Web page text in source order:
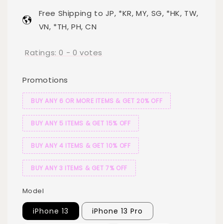
Free Shipping to JP, *KR, MY, SG, *HK, TW,
VN, *TH, PH, CN
Ratings:0 - 0 votes
Promotions
BUY ANY 6 OR MORE ITEMS & GET 20% OFF
BUY ANY 5 ITEMS & GET 15% OFF
BUY ANY 4 ITEMS & GET 10% OFF
BUY ANY 3 ITEMS & GET 7% OFF
Model
iPhone 13 iPhone 13 Pro